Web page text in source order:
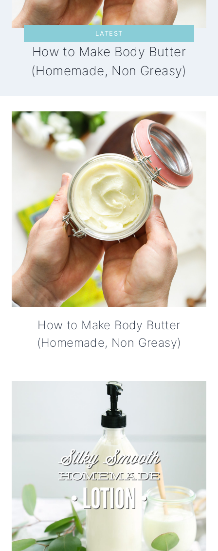
LATEST
How to Make Body Butter
(Homemade, Non Greasy)
How to Make Body Butter
(Homemade, Non Greasy)